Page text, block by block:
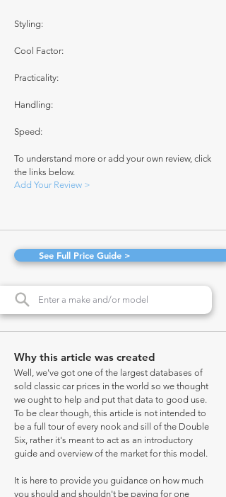
Styling:
Cool Factor:
Practicality:
Handling:
Speed:
To understand more or add your own review, click
the links below.
Add Your Review >
See Full Price Guide >
Why this article was created
Well, we've got one of the largest databases of
sold classic car prices in the world so we thought
we ought to help and put that data to good use.
To be clear though, this article is not intended to
be a full tour of every nook and sill of the Double
Six, rather it's meant to act as an introductory
guide and overview of the market for this model.
It is here to provide you guidance on how much
you should and shouldn't be paying for one